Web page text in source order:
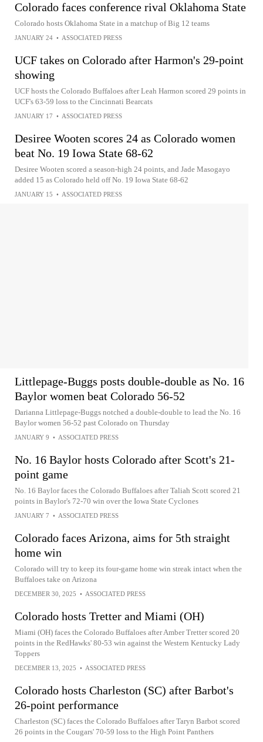
Colorado faces conference rival Oklahoma State
Colorado hosts Oklahoma State in a matchup of Big 12 teams
JANUARY 24 • ASSOCIATED PRESS
UCF takes on Colorado after Harmon's 29-point
showing
UCF hosts the Colorado Buffaloes after Leah Harmon scored 29 points in
UCF's 63-59 loss to the Cincinnati Bearcats
JANUARY 17 • ASSOCIATED PRESS
Desiree Wooten scores 24 as Colorado women
beat No. 19 Iowa State 68-62
Desiree Wooten scored a season-high 24 points, and Jade Masogayo
added 15 as Colorado held off No. 19 Iowa State 68-62
JANUARY 15 • ASSOCIATED PRESS
Littlepage-Buggs posts double-double as No. 16
Baylor women beat Colorado 56-52
Darianna Littlepage-Buggs notched a double-double to lead the No. 16
Baylor women 56-52 past Colorado on Thursday
JANUARY 9 • ASSOCIATED PRESS
No. 16 Baylor hosts Colorado after Scott's 21-
point game
No. 16 Baylor faces the Colorado Buffaloes after Taliah Scott scored 21
points in Baylor's 72-70 win over the Iowa State Cyclones
JANUARY 7 • ASSOCIATED PRESS
Colorado faces Arizona, aims for 5th straight
home win
Colorado will try to keep its four-game home win streak intact when the
Buffaloes take on Arizona
DECEMBER 30, 2025 • ASSOCIATED PRESS
Colorado hosts Tretter and Miami (OH)
Miami (OH) faces the Colorado Buffaloes after Amber Tretter scored 20
points in the RedHawks' 80-53 win against the Western Kentucky Lady
Toppers
DECEMBER 13, 2025 • ASSOCIATED PRESS
Colorado hosts Charleston (SC) after Barbot's
26-point performance
Charleston (SC) faces the Colorado Buffaloes after Taryn Barbot scored
26 points in the Cougars' 70-59 loss to the High Point Panthers